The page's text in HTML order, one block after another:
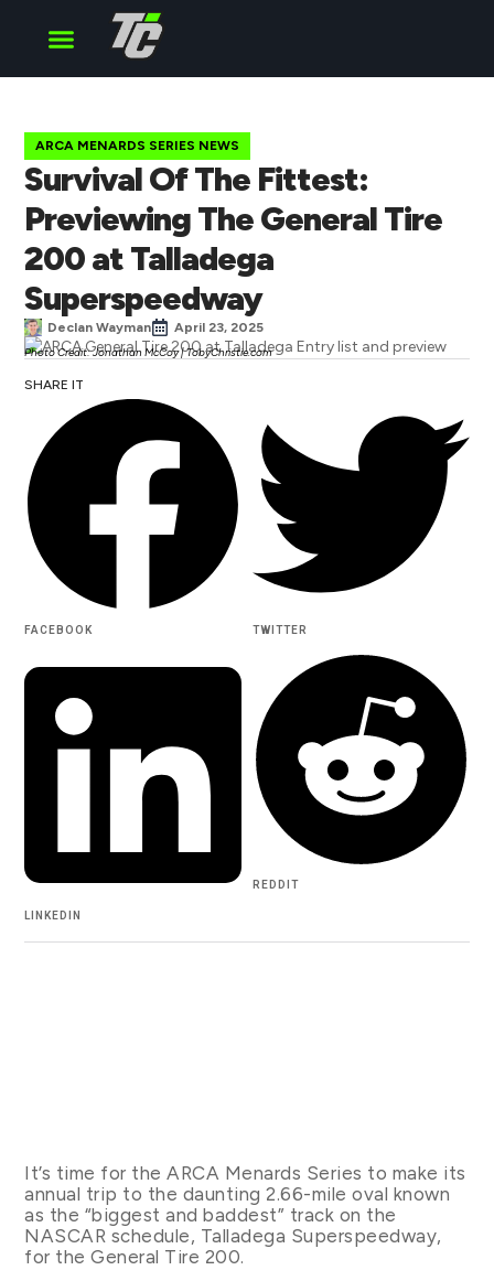
ARCA MENARDS SERIES NEWS
Survival Of The Fittest:
Previewing The General Tire
200 at Talladega
Superspeedway
Declan Wayman April 23, 2025
Photo Credit: Jonathan McCoy | TobyChristie.com
SHARE IT
FACEBOOK TWITTER
LINKEDIN
REDDIT
It’s time for the ARCA Menards Series to make its
annual trip to the daunting 2.66-mile oval known
as the “biggest and baddest” track on the
NASCAR schedule, Talladega Superspeedway,
for the General Tire 200.